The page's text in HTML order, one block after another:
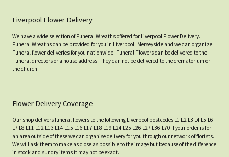
Liverpool Flower Delivery
We have a wide selection of Funeral Wreaths offered for Liverpool Flower Delivery.
Funeral Wreaths can be provided for you in Liverpool, Merseyside and we can organize
Funeral flower deliveries for you nationwide. Funeral Flowers can be delivered to the
Funeral directors or a house address. They can not be delivered to the crematorium or
the church.
Flower Delivery Coverage
Our shop delivers funeral flowers to the following Liverpool postcodes L1 L2 L3 L4 L5 L6
L7 L8 L11 L12 L13 L14 L15 L16 L17 L18 L19 L24 L25 L26 L27 L36 L70 If your order is for
an area outside of these we can organise delivery for you through our network of florists.
We will ask them to make as close as possible to the image but because of the difference
in stock and sundry items it may not be exact.